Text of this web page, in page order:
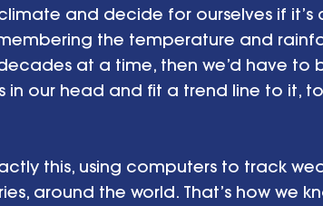
and decide for ourselves if it’s
the temperature and
at a time, then we’d have to
in our head and fit a trend line to it,
this, using computers to track
around the world. That’s how we